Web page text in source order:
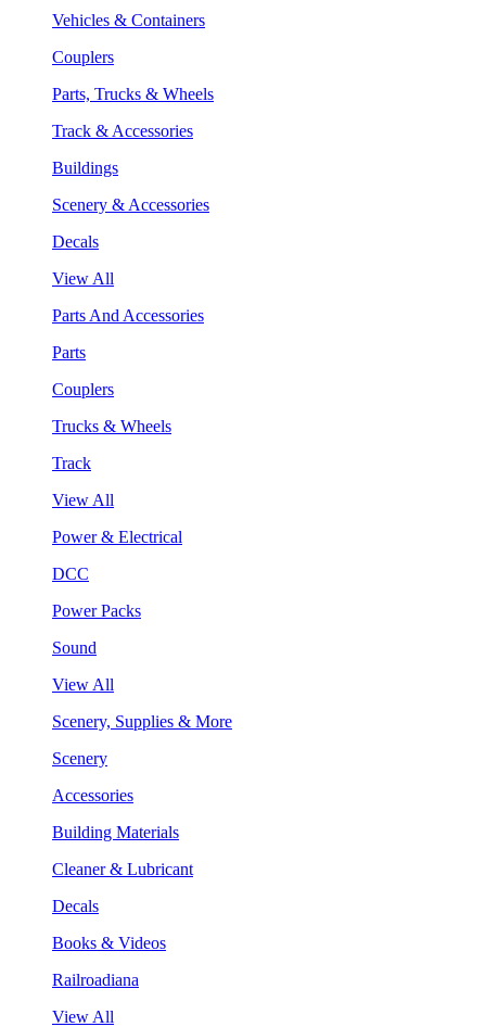
Vehicles & Containers
Couplers
Parts, Trucks & Wheels
Track & Accessories
Buildings
Scenery & Accessories
Decals
View All
Parts And Accessories
Parts
Couplers
Trucks & Wheels
Track
View All
Power & Electrical
DCC
Power Packs
Sound
View All
Scenery, Supplies & More
Scenery
Accessories
Building Materials
Cleaner & Lubricant
Decals
Books & Videos
Railroadiana
View All